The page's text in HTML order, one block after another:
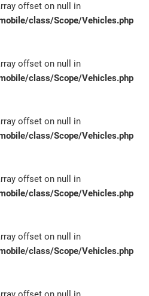
offset on null in
class/Scope/Vehicles.php
offset on null in
class/Scope/Vehicles.php
offset on null in
class/Scope/Vehicles.php
offset on null in
class/Scope/Vehicles.php
offset on null in
class/Scope/Vehicles.php